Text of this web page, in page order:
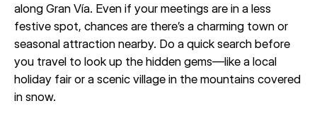
along Gran Vía. Even if your meetings are in a less
festive spot, chances are there’s a charming town or
seasonal attraction nearby. Do a quick search before
you travel to look up the hidden gems—like a local
holiday fair or a scenic village in the mountains covered
in snow.